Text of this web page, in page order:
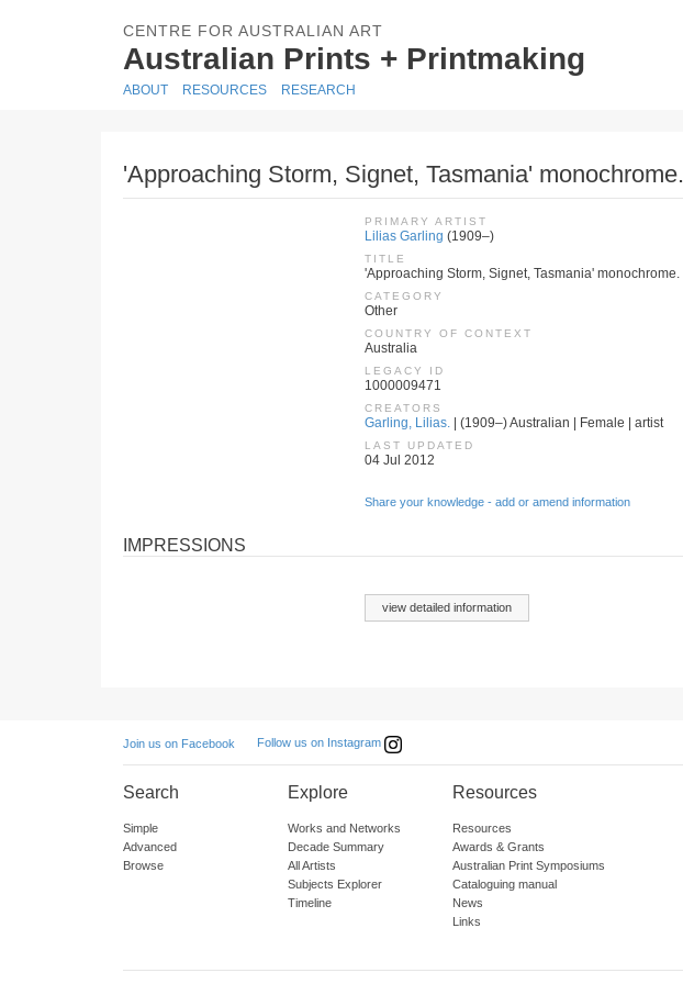
CENTRE FOR AUSTRALIAN ART
Australian Prints + Printmaking
ABOUT RESOURCES RESEARCH
'Approaching Storm, Signet, Tasmania' monochrome.
PRIMARY ARTIST
Lilias Garling (1909–)
TITLE
'Approaching Storm, Signet, Tasmania' monochrome.
CATEGORY
Other
COUNTRY OF CONTEXT
Australia
LEGACY ID
1000009471
CREATORS
Garling, Lilias. | (1909–) Australian | Female | artist
LAST UPDATED
04 Jul 2012
Share your knowledge - add or amend information
IMPRESSIONS
view detailed information
Join us on Facebook Follow us on Instagram
Search
Simple
Advanced
Browse
Explore
Works and Networks
Decade Summary
All Artists
Subjects Explorer
Timeline
Resources
Resources
Awards & Grants
Australian Print Symposiums
Cataloguing manual
News
Links